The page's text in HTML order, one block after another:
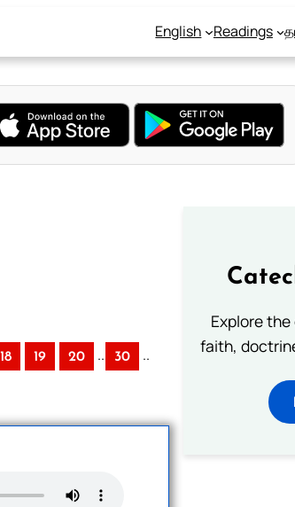
English Readings
18 19 20 .. 30 ..
Explore
faith,